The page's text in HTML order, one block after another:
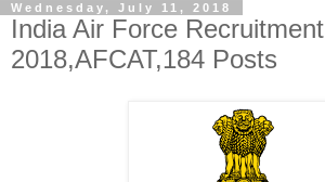
Wednesday, July 11, 2018
India Air Force Recruitment
2018,AFCAT,184 Posts